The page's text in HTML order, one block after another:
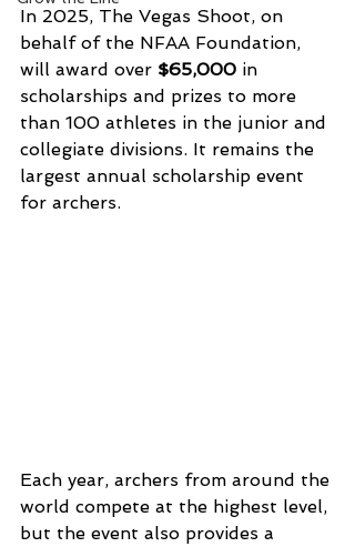
In 2025, The Vegas Shoot, on
behalf of the NFAA Foundation,
will award over $65,000 in
scholarships and prizes to more
than 100 athletes in the junior and
collegiate divisions. It remains the
largest annual scholarship event
for archers.
Each year, archers from around the
world compete at the highest level,
but the event also provides a